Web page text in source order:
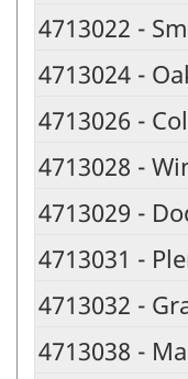
4713022 -
4713024 -
4713026 -
4713028 -
4713029 -
4713031 -
4713032 -
4713038 -